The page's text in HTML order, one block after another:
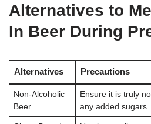
Alternatives to
In Beer During
Alternatives Precautions
Non-Alcoholic
Beer
Ensure it is truly
any added sugars.